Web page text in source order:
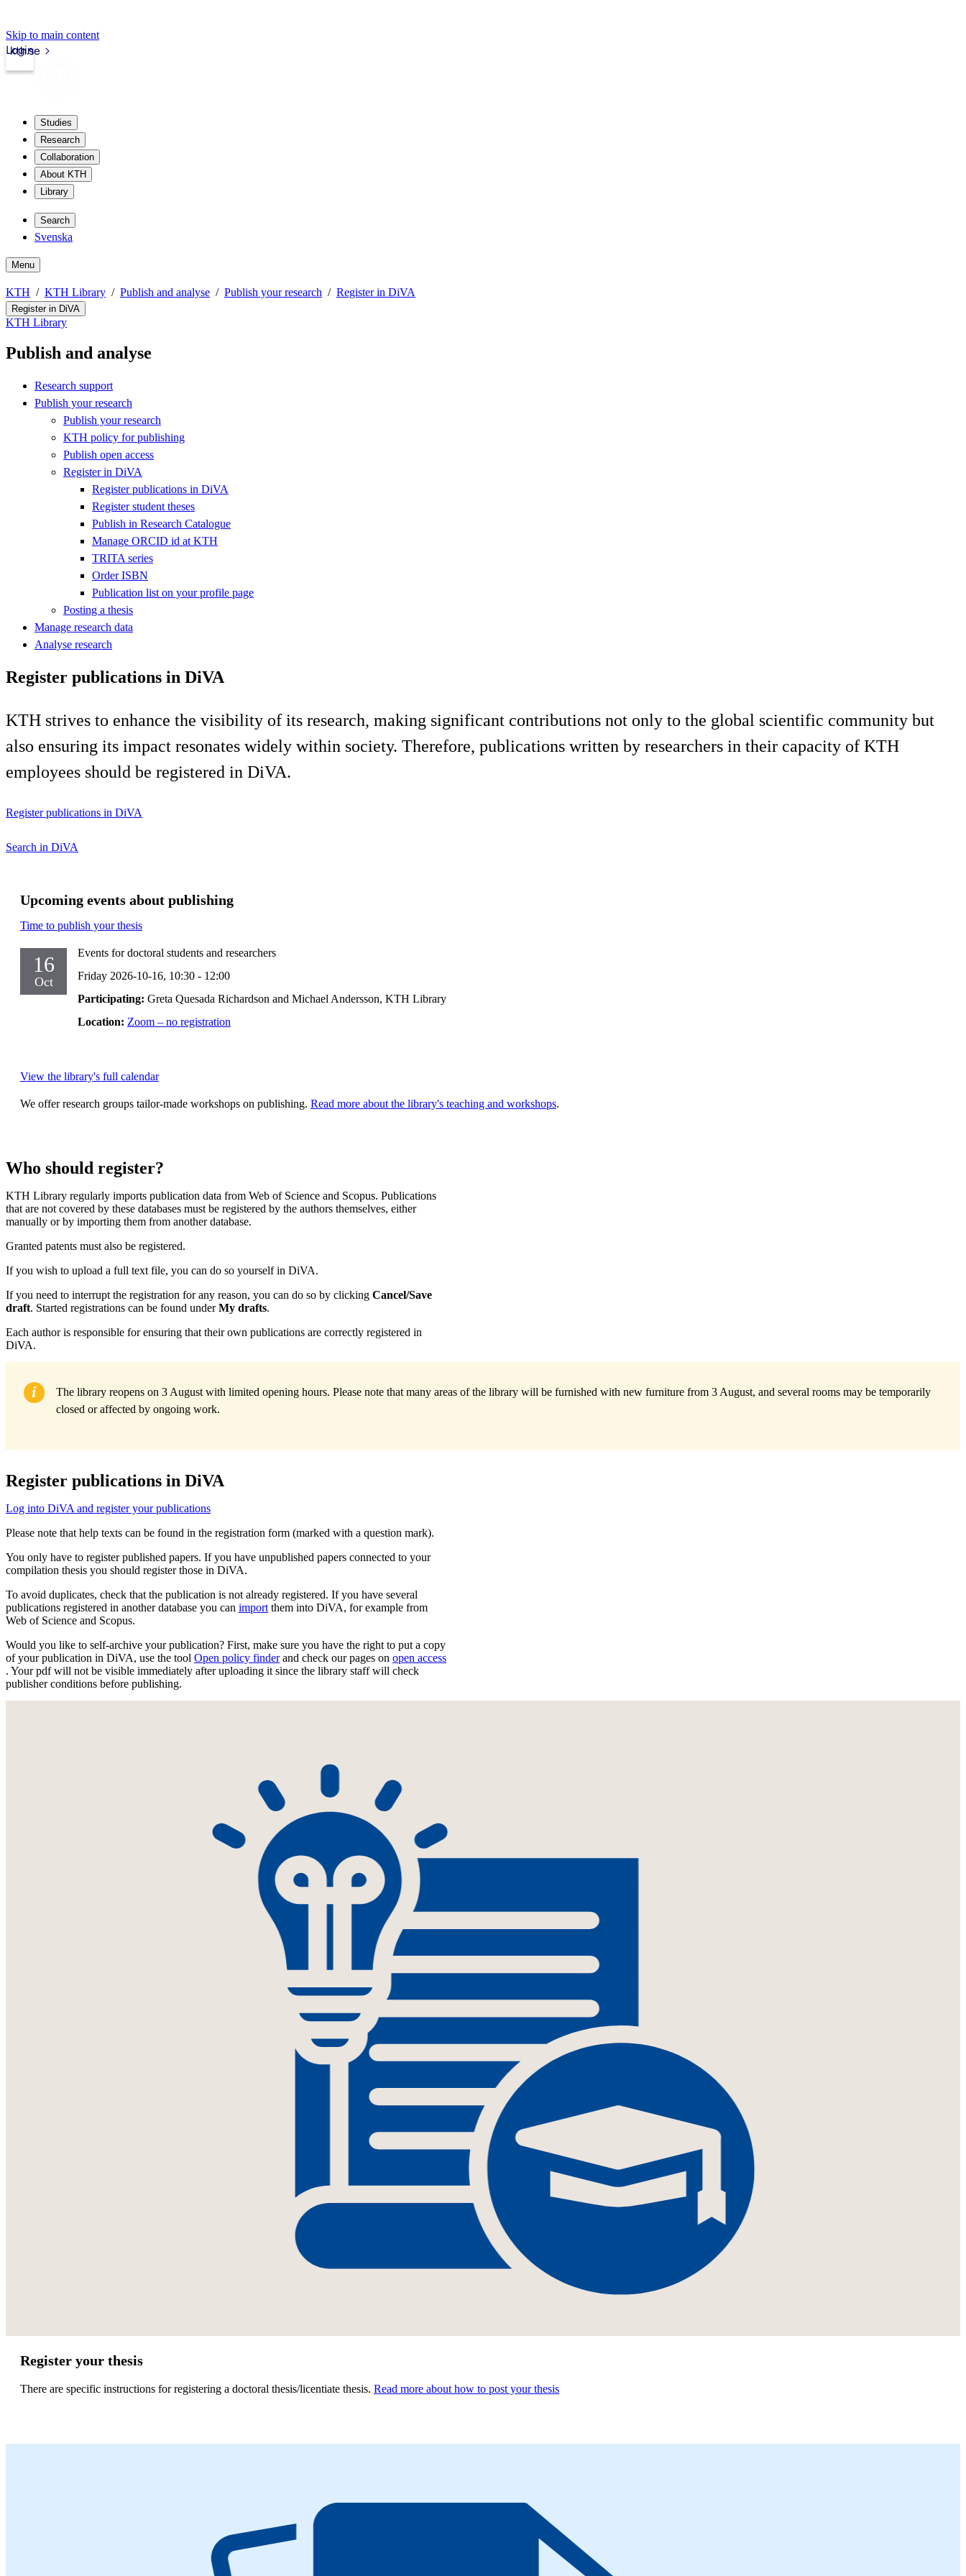
Skip to main content
kth.se
Login
Studies
Research
Collaboration
About KTH
Library
Search
Svenska
Menu
KTH KTH Library Publish and analyse Publish your research Register in DiVA
Register in DiVA
KTH Library
Publish and analyse
Research support
Publish your research
Publish your research
KTH policy for publishing
Publish open access
Register in DiVA
Register publications in DiVA
Register student theses
Publish in Research Catalogue
Manage ORCID id at KTH
TRITA series
Order ISBN
Publication list on your profile page
Posting a thesis
Manage research data
Analyse research
Register publications in DiVA
KTH strives to enhance the visibility of its research, making significant contributions not only to the global scientific community but
also ensuring its impact resonates widely within society. Therefore, publications written by researchers in their capacity of KTH
employees should be registered in DiVA.
Register publications in DiVA
Search in DiVA
Upcoming events about publishing
Time to publish your thesis
16
Oct
Events for doctoral students and researchers
Friday 2026-10-16, 10:30 - 12:00
Participating: Greta Quesada Richardson and Michael Andersson, KTH Library
Location: Zoom – no registration
View the library's full calendar
We offer research groups tailor-made workshops on publishing. Read more about the library's teaching and workshops.
Who should register?
KTH Library regularly imports publication data from Web of Science and Scopus. Publications
that are not covered by these databases must be registered by the authors themselves, either
manually or by importing them from another database.
Granted patents must also be registered.
If you wish to upload a full text file, you can do so yourself in DiVA.
If you need to interrupt the registration for any reason, you can do so by clicking Cancel/Save
draft. Started registrations can be found underMy drafts.
Each author is responsible for ensuring that their own publications are correctly registered in
DiVA.
The library reopens on 3 August with limited opening hours. Please note that many areas of the library will be furnished with new furniture from 3 August, and several rooms may be temporarily
closed or affected by ongoing work.
Register publications in DiVA
Log into DiVA and register your publications
Please note that help texts can be found in the registration form (marked with a question mark).
You only have to register published papers. If you have unpublished papers connected to your
compilation thesis you should register those in DiVA.
To avoid duplicates, check that the publication is not already registered. If you have several
publications registered in another database you can import them into DiVA, for example from
Web of Science and Scopus.
Would you like to self-archive your publication? First, make sure you have the right to put a copy
of your publication in DiVA, use the tool Open policy finderand check our pages on open access
. Your pdf will not be visible immediately after uploading it since the library staff will check
publisher conditions before publishing.
Register your thesis
There are specific instructions for registering a doctoral thesis/licentiate thesis. Read more about how to post your thesis